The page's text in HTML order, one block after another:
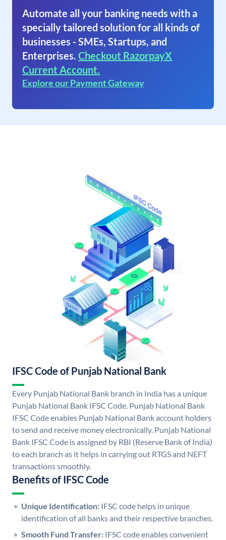
Automate all your banking needs with a
specially tailored solution for all kinds of
businesses - SMEs, Startups, and
Enterprises. Checkout RazorpayX
Current Account.
Explore our Payment Gateway
IFSC Code of Punjab National Bank
Every Punjab National Bank branch in India has a unique
Punjab National Bank IFSC Code. Punjab National Bank
IFSC Code enables Punjab National Bank account holders
to send and receive money electronically. Punjab National
Bank IFSC Code is assigned by RBI (Reserve Bank of India)
to each branch as it helps in carrying out RTGS and NEFT
transactions smoothly.
Benefits of IFSC Code
Unique Identification: IFSC code helps in unique
identification of all banks and their respective branches.
Smooth Fund Transfer: IFSC code enables convenient